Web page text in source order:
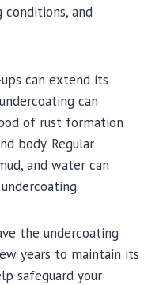
conditions, and
can extend its
can
of rust formation
body. Regular
and water can
the undercoating
years to maintain its
safeguard your